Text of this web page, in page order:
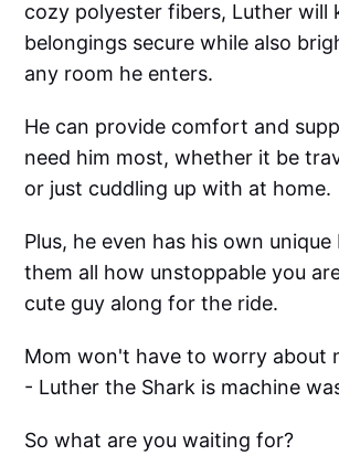
cozy polyester fibers, Luther will
belongings secure while also
any room he enters.
He can provide comfort and
need him most, whether it be
or just cuddling up with at home.
Plus, he even has his own unique
them all how unstoppable you
cute guy along for the ride.
Mom won't have to worry about
- Luther the Shark is machine
So what are you waiting for?